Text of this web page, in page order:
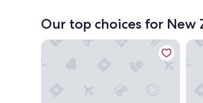
Our top choices for New
Cordis, Auckland by Langham Hospitality The